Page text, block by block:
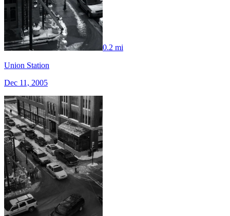
0.2 mi
Union Station
Dec 11, 2005